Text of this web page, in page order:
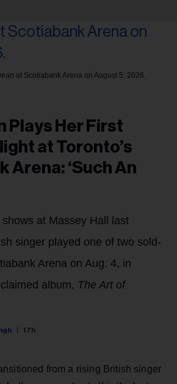
at Scotiabank Arena on August 5, 2026.
Plays Her First
at Toronto’s
Arena: ‘Such An
at Massey Hall last
singer played one of two sold-
Arena on Aug. 4, in
album, The Art of
17h
from a rising British singer